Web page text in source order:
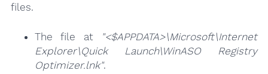
files.
The file at
"<$APPDATA>\Microsoft\Internet
Explorer\Quick Launch\WinASO Registry
Optimizer.lnk".